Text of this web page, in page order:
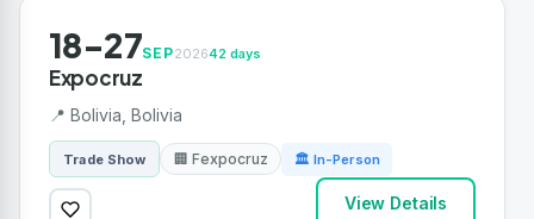
18-27SEP202642 days
Expocruz
📍 Bolivia, Bolivia
Trade Show 🏢 Fexpocruz 🏛 In-Person
View Details